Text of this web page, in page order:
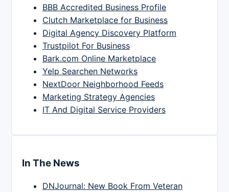
BBB Accredited Business Profile
Clutch Marketplace for Business
Digital Agency Discovery Platform
Trustpilot For Business
Bark.com Online Marketplace
Yelp Searchen Networks
NextDoor Neighborhood Feeds
Marketing Strategy Agencies
IT And Digital Service Providers
In The News
DNJournal: New Book From Veteran